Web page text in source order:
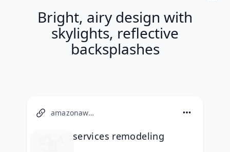
Bright, airy design with
skylights, reflective
backsplashes
amazonaws.com
services remodeling